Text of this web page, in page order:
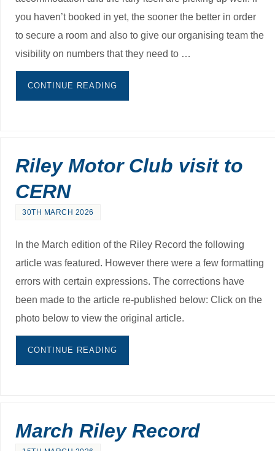
you haven’t booked in yet, the sooner the better in order
to secure a room and also to give our organising team the
visibility on numbers that they need to …
CONTINUE READING
Riley Motor Club visit to
CERN
30TH MARCH 2026
In the March edition of the Riley Record the following
article was featured. However there were a few formatting
errors with certain expressions. The corrections have
been made to the article re-published below: Click on the
photo below to view the original article.
CONTINUE READING
March Riley Record